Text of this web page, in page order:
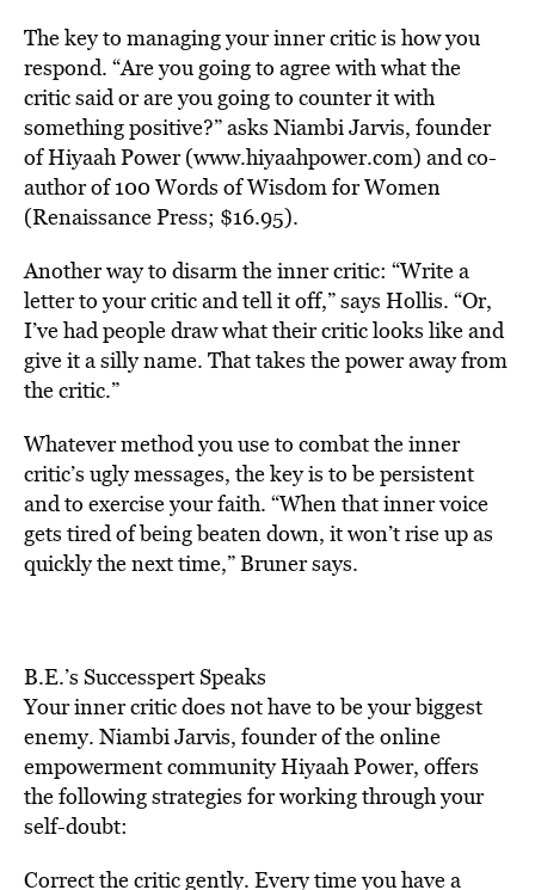
The key to managing your inner critic is how you
respond. “Are you going to agree with what the
critic said or are you going to counter it with
something positive?” asks Niambi Jarvis, founder
of Hiyaah Power (www.hiyaahpower.com) and co-
author of 100 Words of Wisdom for Women
(Renaissance Press; $16.95).
Another way to disarm the inner critic: “Write a
letter to your critic and tell it off,” says Hollis. “Or,
I’ve had people draw what their critic looks like and
give it a silly name. That takes the power away from
the critic.”
Whatever method you use to combat the inner
critic’s ugly messages, the key is to be persistent
and to exercise your faith. “When that inner voice
gets tired of being beaten down, it won’t rise up as
quickly the next time,” Bruner says.
B.E.’s Successpert Speaks
Your inner critic does not have to be your biggest
enemy. Niambi Jarvis, founder of the online
empowerment community Hiyaah Power, offers
the following strategies for working through your
self-doubt:
Correct the critic gently. Every time you have a